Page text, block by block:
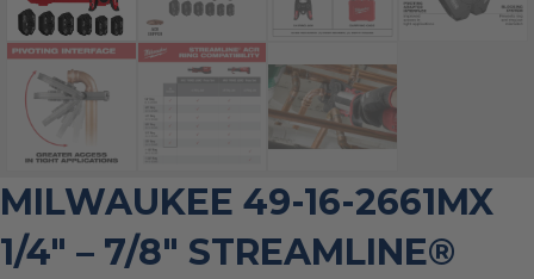
MILWAUKEE 49-16-2661MX
1/4″ – 7/8″ STREAMLINE®